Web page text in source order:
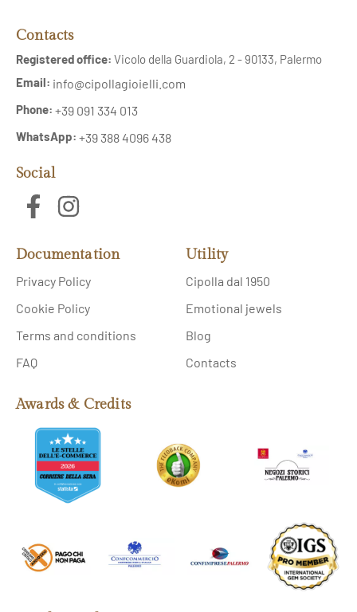
Contacts
Registered office: Vicolo della Guardiola, 2 - 90133, Palermo
Email: info@cipollagioielli.com
Phone: +39 091 334 013
WhatsApp: +39 388 4096 438
Social
Documentation
Privacy Policy
Cookie Policy
Terms and conditions
FAQ
Utility
Cipolla dal 1950
Emotional jewels
Blog
Contacts
Awards & Credits